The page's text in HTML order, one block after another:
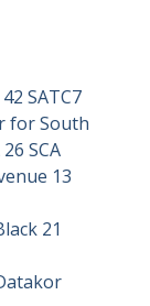
SATC7
for South
SCA
13
21